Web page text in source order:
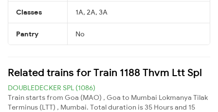
Classes 1A, 2A, 3A
Pantry No
Related trains for Train 1188 Thvm Ltt Spl
DOUBLEDECKER SPL (1086)
Train starts from Goa (MAO) , Goa to Mumbai Lokmanya Tilak
Terminus (LTT) , Mumbai. Total duration is 35 Hours and 15